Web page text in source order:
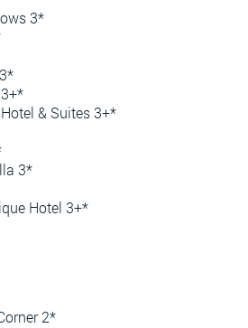
3*
& Suites 3+*
3*
Hotel 3+*
2*